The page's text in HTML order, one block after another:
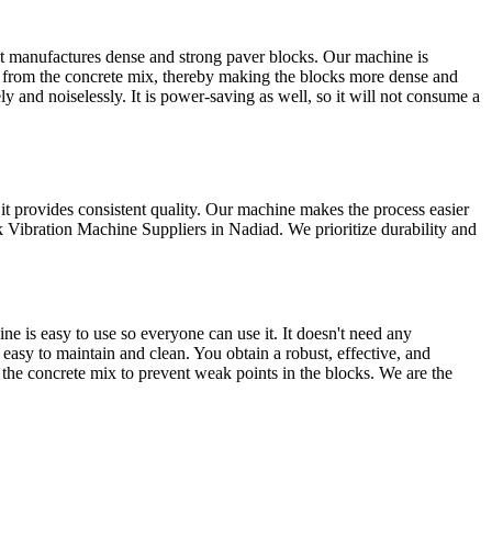
dense and strong paver blocks. Our machine is
the concrete mix, thereby making the blocks more dense and
and noiselessly. It is power-saving as well, so it will not consume a
consistent quality. Our machine makes the process easier
Machine Suppliers in Nadiad. We prioritize durability and
is easy to use so everyone can use it. It doesn't need any
to maintain and clean. You obtain a robust, effective, and
concrete mix to prevent weak points in the blocks. We are the